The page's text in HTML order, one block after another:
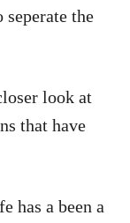
the
look at
that have
has a been a